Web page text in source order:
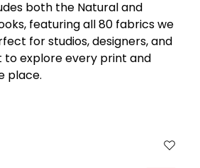
both the Natural and
featuring all 80 fabrics we
for studios, designers, and
to explore every print and
place.